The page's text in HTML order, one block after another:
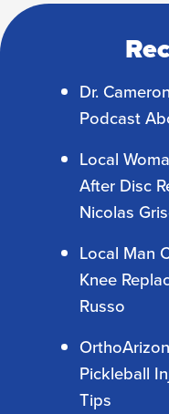
Dr.
Podcast
Local
After Disc
Nicolas
Local Man
Knee
Russo
Pickleball
Tips